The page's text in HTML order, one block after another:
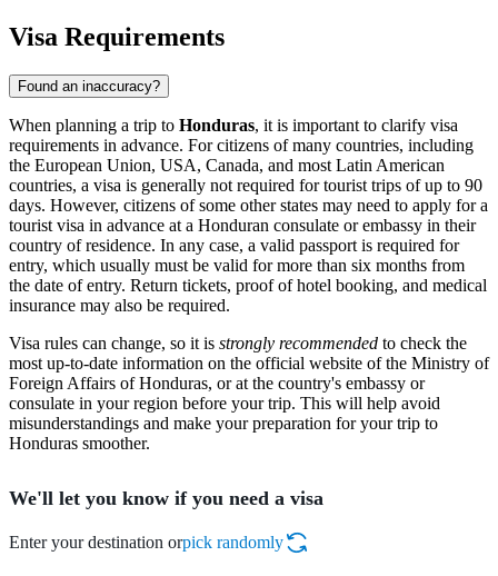
Visa Requirements
Found an inaccuracy?
When planning a trip to Honduras, it is important to clarify visa
requirements in advance. For citizens of many countries, including
the European Union, USA, Canada, and most Latin American
countries, a visa is generally not required for tourist trips of up to 90
days. However, citizens of some other states may need to apply for a
tourist visa in advance at a Honduran consulate or embassy in their
country of residence. In any case, a valid passport is required for
entry, which usually must be valid for more than six months from
the date of entry. Return tickets, proof of hotel booking, and medical
insurance may also be required.
Visa rules can change, so it is strongly recommended to check the
most up-to-date information on the official website of the Ministry of
Foreign Affairs of Honduras, or at the country's embassy or
consulate in your region before your trip. This will help avoid
misunderstandings and make your preparation for your trip to
Honduras smoother.
We'll let you know if you need a visa
Enter your destination orpick randomly